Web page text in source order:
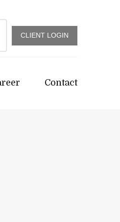
CLIENT LOGIN
Contact